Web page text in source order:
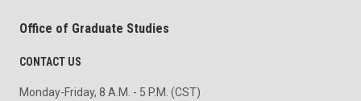
Office of Graduate Studies
CONTACT US
Monday-Friday, 8 A.M. - 5 P.M. (CST)